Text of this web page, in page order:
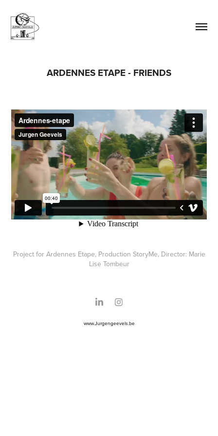
ARDENNES ETAPE - FRIENDS
Project for Ardennes Etape, Production StoryMe, Director: Marie
Lise Tombeur
www.Jurgengeevels.be